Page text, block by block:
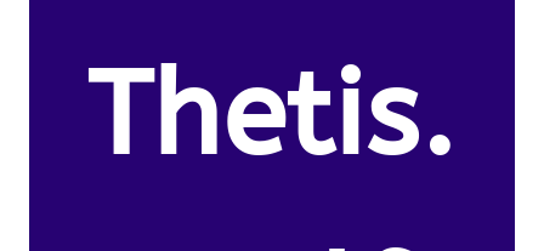
Thetis.